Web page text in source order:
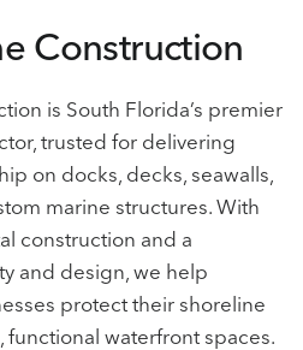
Construction
is South Florida’s premier
trusted for delivering
on docks, decks, seawalls,
marine structures. With
construction and a
and design, we help
protect their shoreline
waterfront spaces.